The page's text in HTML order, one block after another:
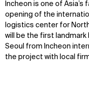
Incheon is one of
opening of the
logistics center for
will be the first
Seoul from Incheon
the project with local